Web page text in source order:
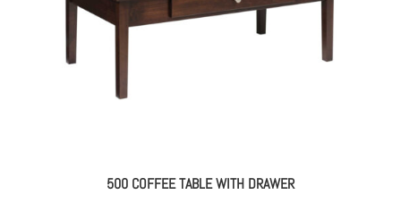
500 COFFEE TABLE WITH DRAWER